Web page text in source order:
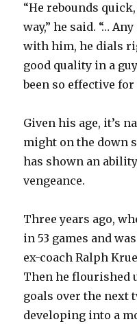
“He rebounds
way,” he said. “…
with him, he dials
good quality in a
been so effective for
Given his age, it’s
might on the down
has shown an
vengeance.
Three years ago,
in 53 games and
ex-coach Ralph
Then he flourished
goals over the next
developing into a